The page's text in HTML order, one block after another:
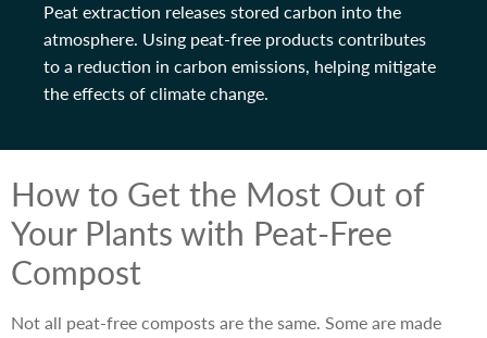
Peat extraction releases stored carbon into the
atmosphere. Using peat-free products contributes
to a reduction in carbon emissions, helping mitigate
the effects of climate change.
How to Get the Most Out of
Your Plants with Peat-Free
Compost
Not all peat-free composts are the same. Some are made